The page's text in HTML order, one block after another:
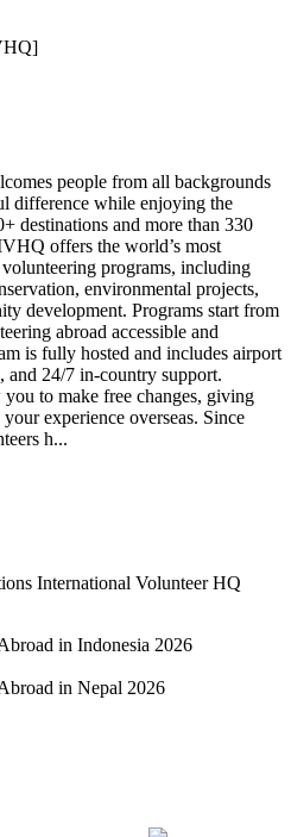
people from all backgrounds
difference while enjoying the
destinations and more than 330
offers the world’s most
programs, including
environmental projects,
development. Programs start from
abroad accessible and
is fully hosted and includes airport
and 24/7 in-country support.
to make free changes, giving
experience overseas. Since
h...
International Volunteer HQ
in Indonesia 2026
in Nepal 2026